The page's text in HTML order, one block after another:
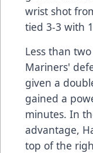
wrist shot
tied 3-3 with
Less than
Mariners'
given a
gained a
minutes. In
advantage,
top of the